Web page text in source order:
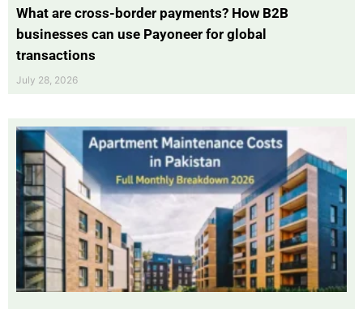
What are cross-border payments? How B2B
businesses can use Payoneer for global
transactions
July 28, 2026